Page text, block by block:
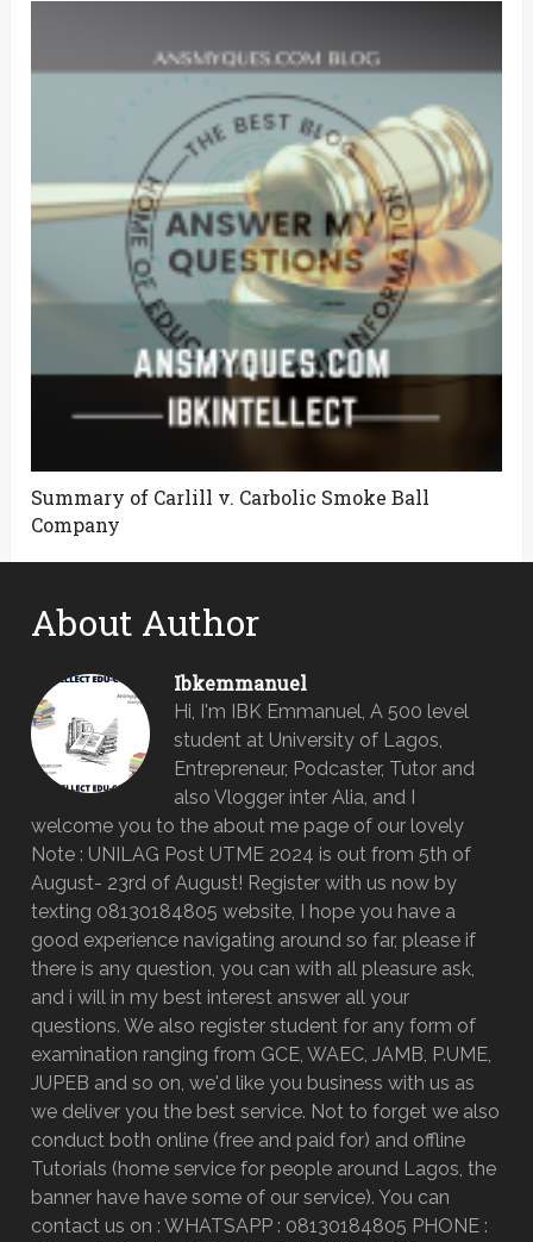
Summary of Carlill v. Carbolic Smoke Ball
Company
About Author
Ibkemmanuel
Hi, I'm IBK Emmanuel, A 500 level
student at University of Lagos,
Entrepreneur, Podcaster, Tutor and
also Vlogger inter Alia, and I
welcome you to the about me page of our lovely
Note : UNILAG Post UTME 2024 is out from 5th of
August- 23rd of August! Register with us now by
texting 08130184805 website, I hope you have a
good experience navigating around so far, please if
there is any question, you can with all pleasure ask,
and i will in my best interest answer all your
questions. We also register student for any form of
examination ranging from GCE, WAEC, JAMB, P.UME,
JUPEB and so on, we'd like you business with us as
we deliver you the best service. Not to forget we also
conduct both online (free and paid for) and offline
Tutorials (home service for people around Lagos, the
banner have have some of our service). You can
contact us on : WHATSAPP : 08130184805 PHONE :